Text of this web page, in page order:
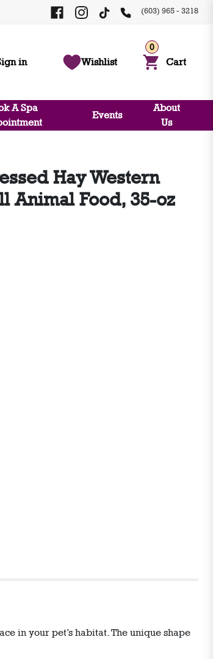
(603) 965 - 3218
in Wishlist
0
Cart
A Spa
Events
About
Us
Hay Western
Animal Food, 35-oz
in your pet’s habitat. The unique shape